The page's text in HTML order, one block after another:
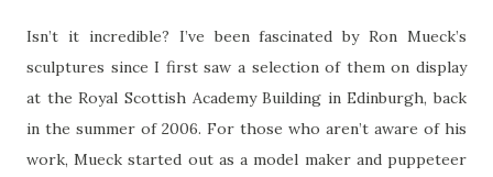
Isn’t it incredible? I’ve been fascinated by Ron Mueck’s
sculptures since I first saw a selection of them on display
at the Royal Scottish Academy Building in Edinburgh, back
in the summer of 2006. For those who aren’t aware of his
work, Mueck started out as a model maker and puppeteer